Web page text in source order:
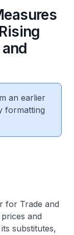
an earlier
formatting
for Trade and
and
substitutes,